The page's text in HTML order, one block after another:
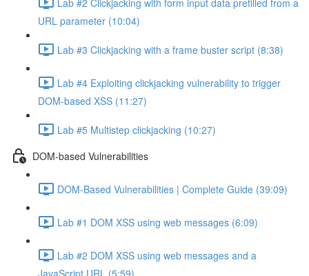
URL parameter (10:04)
Lab #3 Clickjacking with a frame buster script (8:38)
Lab #4 Exploiting clickjacking vulnerability to trigger
DOM-based XSS (11:27)
Lab #5 Multistep clickjacking (10:27)
DOM-based Vulnerabilities
DOM-Based Vulnerabilities | Complete Guide (39:09)
Lab #1 DOM XSS using web messages (6:09)
Lab #2 DOM XSS using web messages and a
JavaScript URL (5:59)